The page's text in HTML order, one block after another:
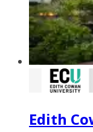
Edith